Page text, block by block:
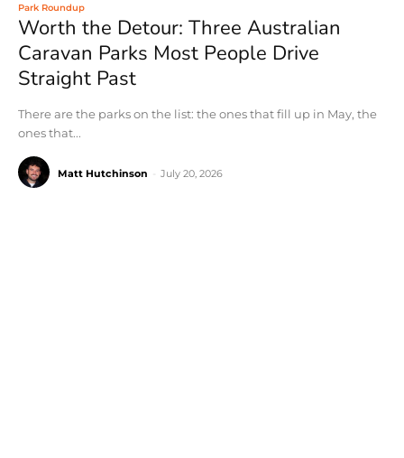
Park Roundup
Worth the Detour: Three Australian
Caravan Parks Most People Drive
Straight Past
There are the parks on the list: the ones that fill up in May, the
ones that...
Matt Hutchinson July 20, 2026